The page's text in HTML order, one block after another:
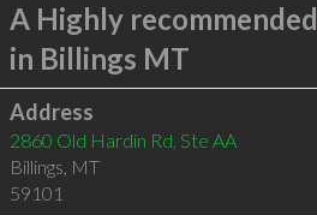
A Highly recommended
in Billings MT
Address
2860 Old Hardin Rd, Ste AA
Billings, MT
59101